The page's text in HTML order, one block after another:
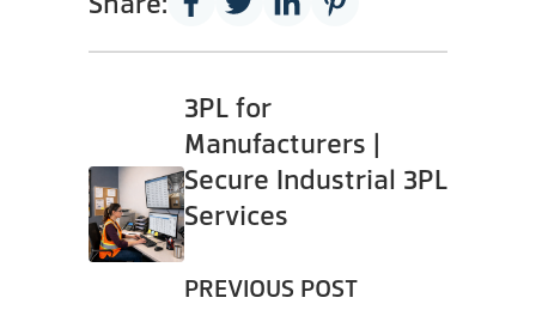
3PL for
Manufacturers |
Secure Industrial 3PL
Services
PREVIOUS POST